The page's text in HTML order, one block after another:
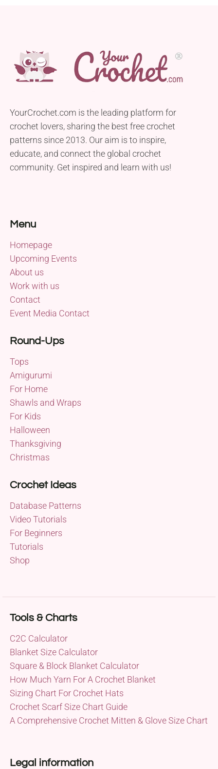
YourCrochet.com is the leading platform for
crochet lovers, sharing the best free crochet
patterns since 2013. Our aim is to inspire,
educate, and connect the global crochet
community. Get inspired and learn with us!
Menu
Homepage
Upcoming Events
About us
Work with us
Contact
Event Media Contact
Round-Ups
Tops
Amigurumi
For Home
Shawls and Wraps
For Kids
Halloween
Thanksgiving
Christmas
Crochet Ideas
Database Patterns
Video Tutorials
For Beginners
Tutorials
Shop
Tools & Charts
C2C Calculator
Blanket Size Calculator
Square & Block Blanket Calculator
How Much Yarn For A Crochet Blanket
Sizing Chart For Crochet Hats
Crochet Scarf Size Chart Guide
A Comprehensive Crochet Mitten & Glove Size Chart
Legal information